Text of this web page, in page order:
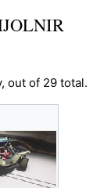
out of 29 total.